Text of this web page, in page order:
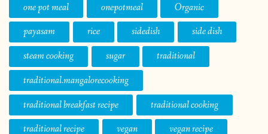
one pot meal
onepotmeal
Organic
payasam
rice sidedish
side dish
steam cooking
sugar
traditional
traditional.mangalorecooking
traditional breakfast recipe
traditional cooking
traditional recipe
vegan vegan recipe